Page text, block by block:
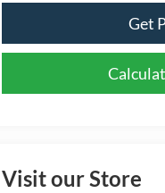
Get
Visit our Store